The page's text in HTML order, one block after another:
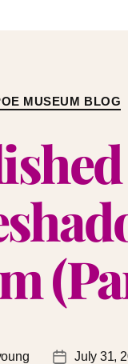
MUSEUM BLOG
July 31,